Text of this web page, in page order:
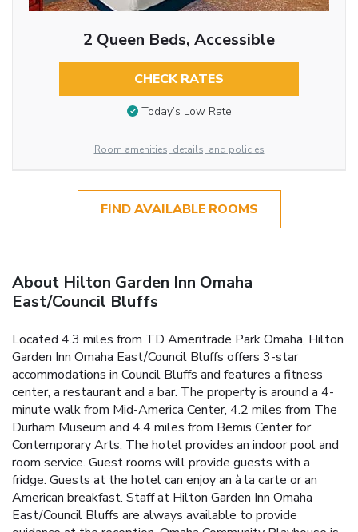
2 Queen Beds, Accessible
CHECK RATES
Today’s Low Rate
Room amenities, details, and policies
FIND AVAILABLE ROOMS
About Hilton Garden Inn Omaha
East/Council Bluffs
Located 4.3 miles from TD Ameritrade Park Omaha, Hilton
Garden Inn Omaha East/Council Bluffs offers 3-star
accommodations in Council Bluffs and features a fitness
center, a restaurant and a bar. The property is around a 4-
minute walk from Mid-America Center, 4.2 miles from The
Durham Museum and 4.4 miles from Bemis Center for
Contemporary Arts. The hotel provides an indoor pool and
room service. Guest rooms will provide guests with a
fridge. Guests at the hotel can enjoy an à la carte or an
American breakfast. Staff at Hilton Garden Inn Omaha
East/Council Bluffs are always available to provide